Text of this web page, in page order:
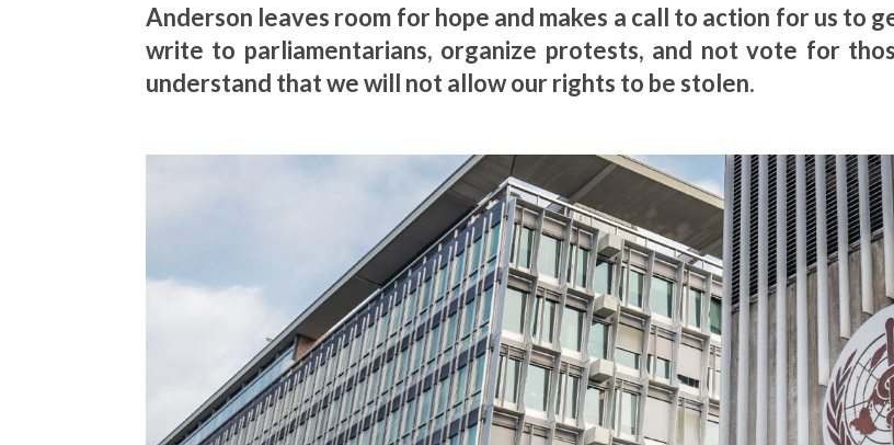
Anderson leaves room for hope and makes a call to action for us to
write to parliamentarians, organize protests, and not vote for
understand that we will not allow our rights to be stolen.